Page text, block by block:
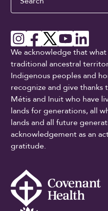
We acknowledge that
traditional ancestral
Indigenous peoples and
recognize and give thanks
Métis and Inuit who have
lands for generations, all
lands and all future
acknowledgement as an
gratitude.